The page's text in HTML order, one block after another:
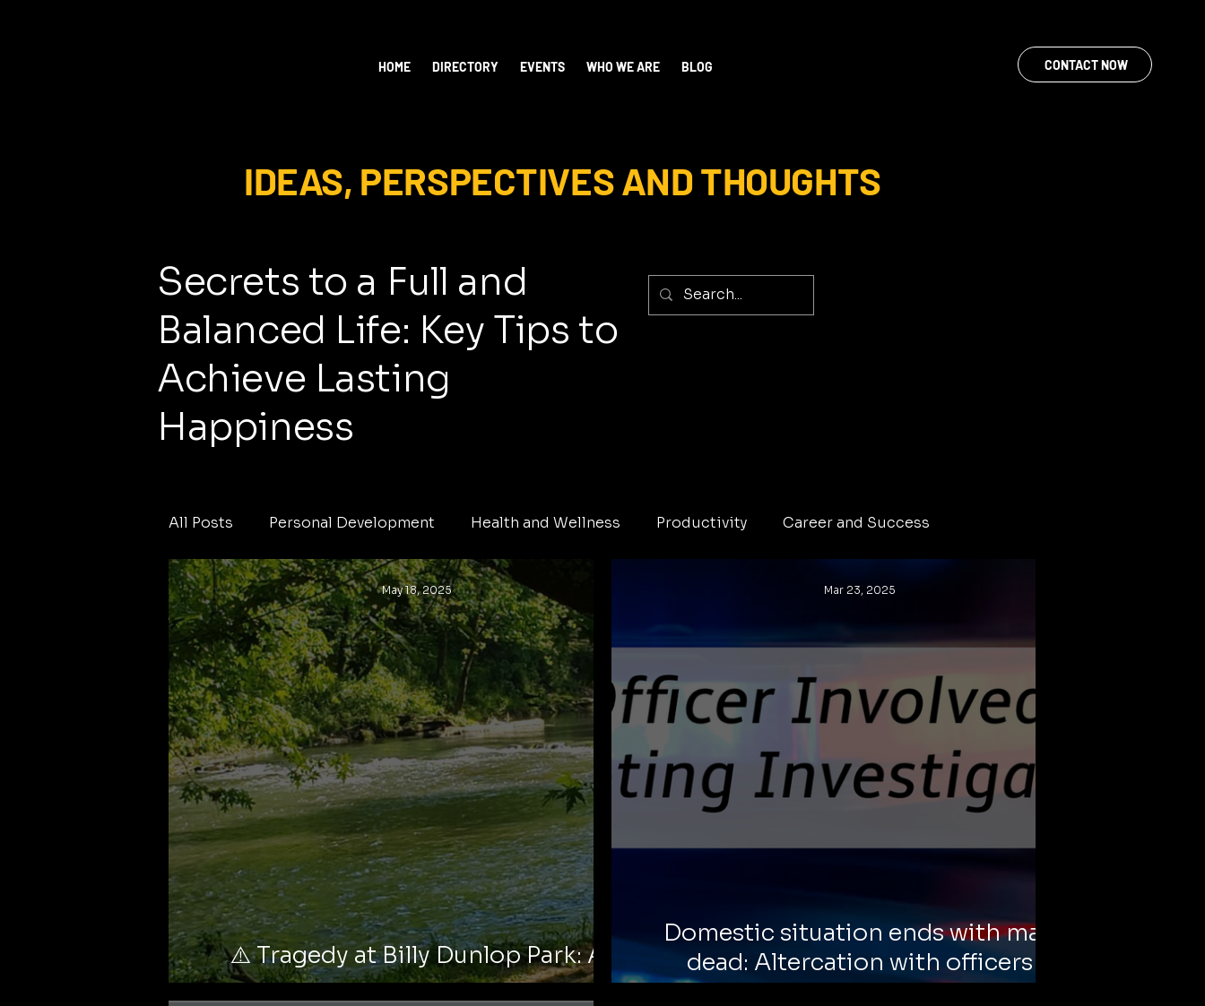
HOME DIRECTORY EVENTS WHO WE ARE BLOG CONTACT NOW
IDEAS, PERSPECTIVES AND THOUGHTS
Secrets to a Full and
Balanced Life: Key Tips to
Achieve Lasting
Happiness
All Posts Personal Development Health and Wellness Productivity Career and Success
Local News Weather Education Safety Crime
Fishing Tournament christmas Holidays
⚠️ Tragedy at Billy Dunlop Park: A
Stark Reminder
May 18, 2025
Domestic situation ends with man
dead: Altercation with officers
escalates quickly.
Mar 23, 2025